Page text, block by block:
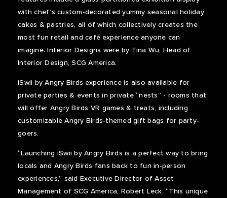
with chef’s custom-decorated yummy seasonal holiday
cakes & pastries, all of which collectively creates the
most fun retail and café experience anyone can
imagine. Interior Designs were by Tina Wu, Head of
Interior Design, SCG America.
iSwii by Angry Birds experience is also available for
private parties & events in private “nests” - rooms that
will offer Angry Birds VR games & treats, including
customizable Angry Birds-themed gift bags for party-
goers.
“Launching iSwii by Angry Birds is a perfect way to bring
locals and Angry Birds fans back to fun in-person
experiences,” said Executive Director of Asset
Management of SCG America, Robert Leck. “This unique